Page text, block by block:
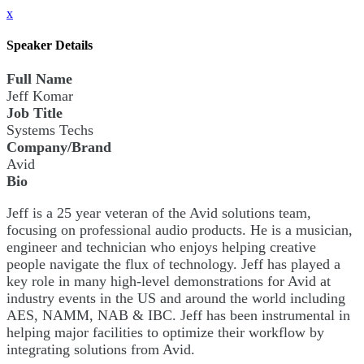
x
Speaker Details
Full Name
Jeff Komar
Job Title
Systems Techs
Company/Brand
Avid
Bio
Jeff is a 25 year veteran of the Avid solutions team,
focusing on professional audio products. He is a musician,
engineer and technician who enjoys helping creative
people navigate the flux of technology. Jeff has played a
key role in many high-level demonstrations for Avid at
industry events in the US and around the world including
AES, NAMM, NAB & IBC. Jeff has been instrumental in
helping major facilities to optimize their workflow by
integrating solutions from Avid.